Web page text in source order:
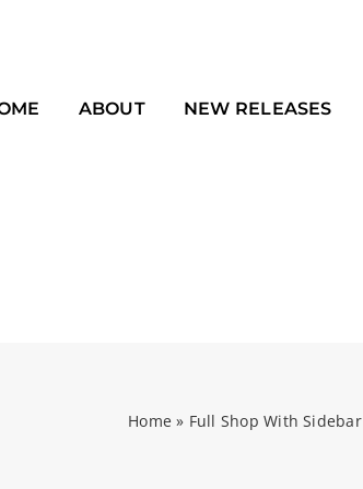
ABOUT NEW RELEASES
Home » Full Shop With Sidebar